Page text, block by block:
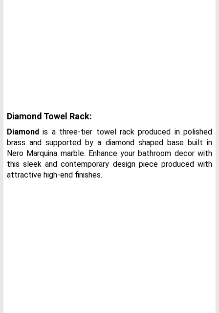
Diamond Towel Rack:
Diamond is a three-tier towel rack produced in polished
brass and supported by a diamond shaped base built in
Nero Marquina marble. Enhance your bathroom decor with
this sleek and contemporary design piece produced with
attractive high-end finishes.